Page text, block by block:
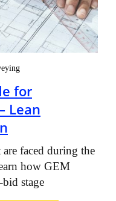
for
Lean
faced during the
how GEM
stage